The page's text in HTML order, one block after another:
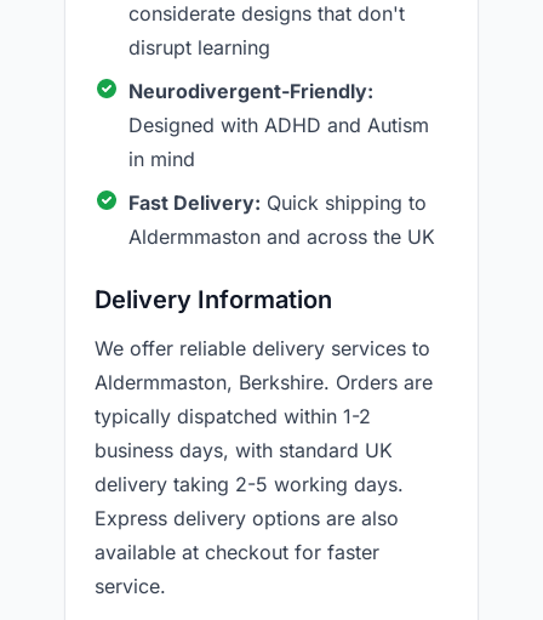
considerate designs that don't
disrupt learning
Neurodivergent-Friendly:
Designed with ADHD and Autism
in mind
Fast Delivery: Quick shipping to
Aldermmaston and across the UK
Delivery Information
We offer reliable delivery services to
Aldermmaston, Berkshire. Orders are
typically dispatched within 1-2
business days, with standard UK
delivery taking 2-5 working days.
Express delivery options are also
available at checkout for faster
service.